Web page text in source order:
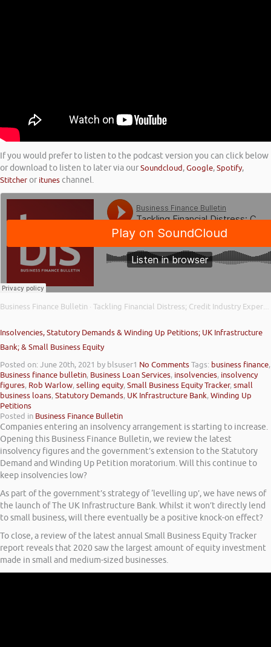
If you would prefer to listen to the podcast version you can click below
or download to listen to later via ourSoundcloud,Google,Spotify,
Stitcheror ituneschannel.
Business Finance Bulletin · Tackling Financial Distress; Credit Industry Expert Support; and Tide Bank Cashflow Insights
Insolvencies, Statutory Demands & Winding Up Petitions; UK Infrastructure
Bank; & Small Business Equity
Posted on: June 20th, 2021 by blsuser1 No CommentsTags: business finance,
Business finance bulletin, Business Loan Services, insolvencies, insolvency
figures, Rob Warlow,selling equity,Small Business Equity Tracker,small
business loans,Statutory Demands, UK Infrastructure Bank,Winding Up
Petitions
Posted in Business Finance Bulletin
Companies entering an insolvency arrangement is starting to increase.
Opening this Business Finance Bulletin, we review the latest
insolvency figures and the government’s extension to the Statutory
Demand and Winding Up Petition moratorium. Will this continue to
keep insolvencies low?
As part of the government’s strategy of ‘levelling up’, we have news of
the launch of The UK Infrastructure Bank. Whilst it won’t directly lend
to small business, will there eventually be a positive knock-on effect?
To close, a review of the latest annual Small Business Equity Tracker
report reveals that 2020 saw the largest amount of equity investment
made in small and medium-sized businesses.